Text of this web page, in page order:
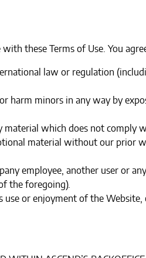
these Terms of Use. You
law or regulation
harm minors in any way by
material which does not comply
material without our prior
employee, another user or
the foregoing).‍
use or enjoyment of the